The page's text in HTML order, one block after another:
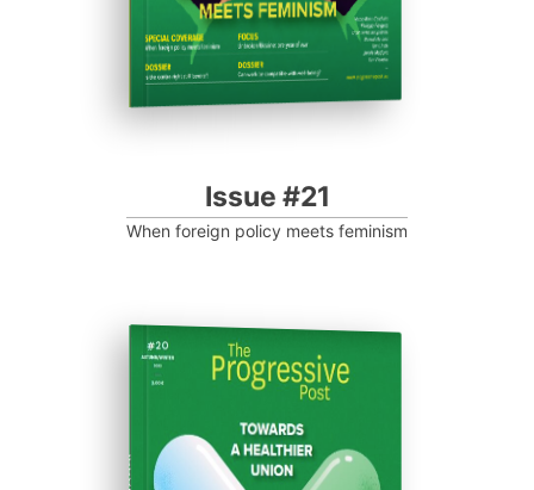
Issue #21
When foreign policy meets feminism